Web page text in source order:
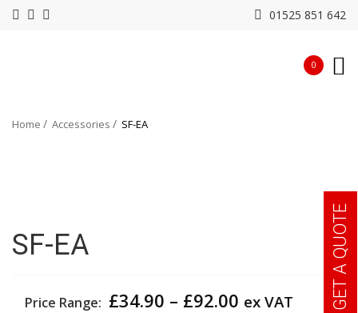
01525 851 642
0
Home Accessories SF-EA
SF-EA
Price Range: £34.90 – £92.00 Price
ex VAT GET A QUOTE